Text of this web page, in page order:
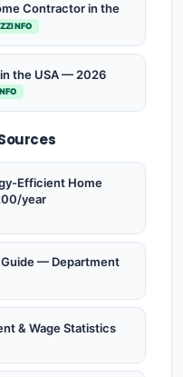
Contractor in the
the USA — 2026
Efficient Home
year
— Department
& Wage Statistics